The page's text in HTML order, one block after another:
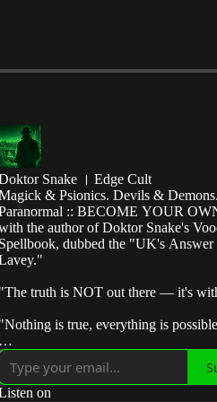
Snake । Edge Cult
& Psionics. Devils &
:: BECOME YOUR
the author of Doktor Snake's
dubbed the "UK's Answer
truth is NOT out there — it's
is true, everything is
the control system — escape
fate by the horns and make it
on